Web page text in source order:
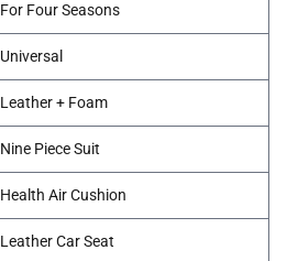
For Four Seasons
Universal
Leather + Foam
Nine Piece Suit
Health Air Cushion
Leather Car Seat